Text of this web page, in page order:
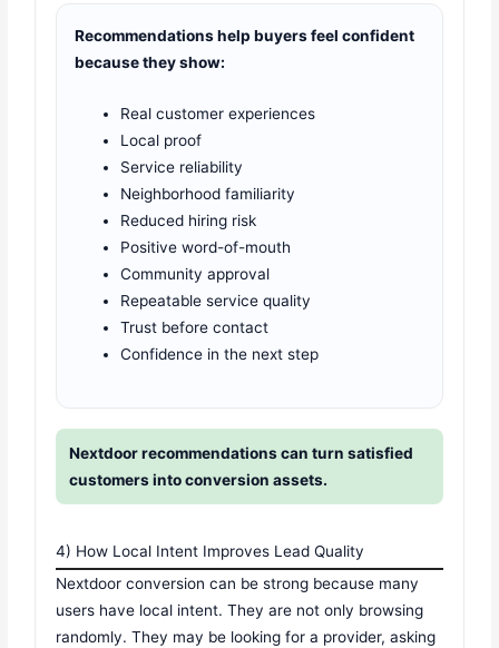
Recommendations help buyers feel confident
because they show:
Real customer experiences
Local proof
Service reliability
Neighborhood familiarity
Reduced hiring risk
Positive word-of-mouth
Community approval
Repeatable service quality
Trust before contact
Confidence in the next step
Nextdoor recommendations can turn satisfied
customers into conversion assets.
4) How Local Intent Improves Lead Quality
Nextdoor conversion can be strong because many
users have local intent. They are not only browsing
randomly. They may be looking for a provider, asking